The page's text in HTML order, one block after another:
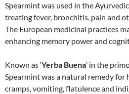
Spearmint was used in the
treating fever, bronchitis, pain and
The European medicinal practices
enhancing memory power and
Known as ‘Yerba Buena’ in the
Spearmint was a natural remedy for
cramps, vomiting, flatulence and